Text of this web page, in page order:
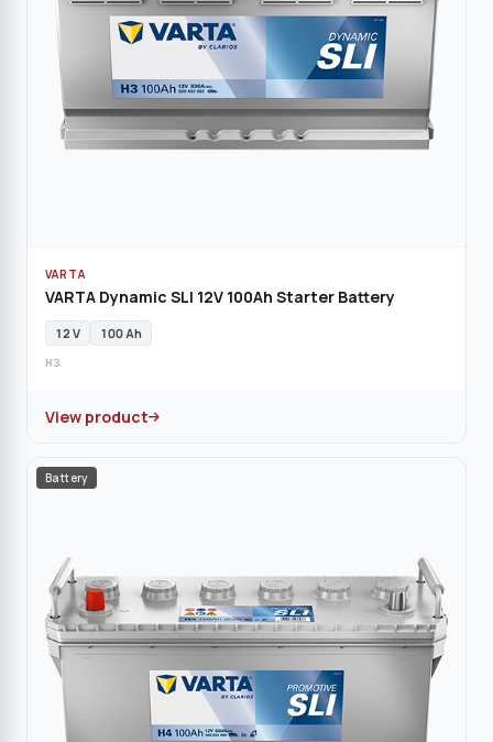
VARTA
VARTA Dynamic SLI 12V 100Ah Starter Battery
12 V 100 Ah
H3
View product
Battery